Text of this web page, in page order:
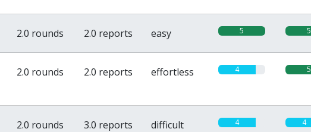
2.0 rounds 2.0 reports easy 5 5
2.0 rounds 2.0 reports effortless 4 5
2.0 rounds 3.0 reports difficult 4 4